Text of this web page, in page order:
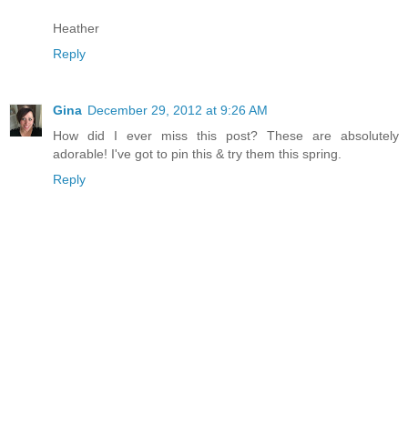
Heather
Reply
Gina December 29, 2012 at 9:26 AM
How did I ever miss this post? These are absolutely
adorable! I've got to pin this & try them this spring.
Reply